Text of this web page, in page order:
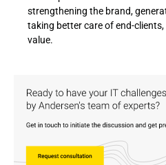
strengthening the brand,
taking better care of end-
value.